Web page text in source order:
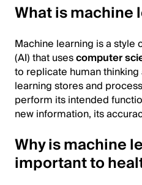
of
Content
What is machine
Machine learning is a style
(AI) that usescomputer
to replicate human
learning stores and
perform its intended
new information, its
Why is machine
important to